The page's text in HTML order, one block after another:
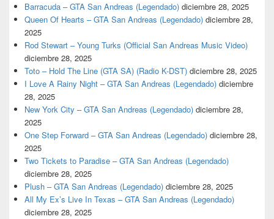
Barracuda – GTA San Andreas (Legendado) diciembre 28, 2025
Queen Of Hearts – GTA San Andreas (Legendado) diciembre 28,
2025
Rod Stewart – Young Turks (Official San Andreas Music Video)
diciembre 28, 2025
Toto – Hold The Line (GTA SA) (Radio K-DST) diciembre 28, 2025
I Love A Rainy Night – GTA San Andreas (Legendado) diciembre
28, 2025
New York City – GTA San Andreas (Legendado) diciembre 28,
2025
One Step Forward – GTA San Andreas (Legendado) diciembre 28,
2025
Two Tickets to Paradise – GTA San Andreas (Legendado)
diciembre 28, 2025
Plush – GTA San Andreas (Legendado) diciembre 28, 2025
All My Ex’s Live In Texas – GTA San Andreas (Legendado)
diciembre 28, 2025